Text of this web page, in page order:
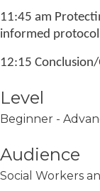
11:45 am
informed
12:15
Level
Beginner -
Audience
Social Workers